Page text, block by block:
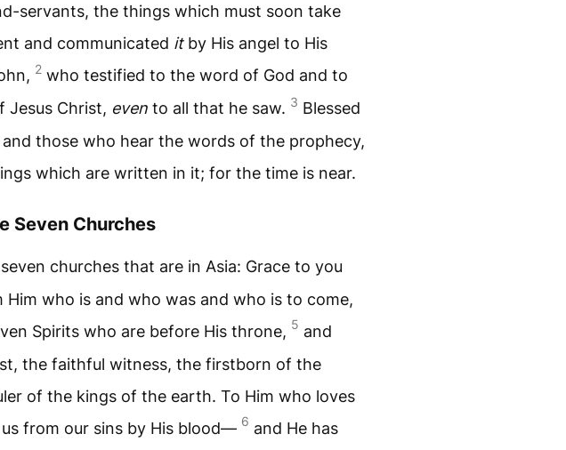
servants, the things which must soon take
and communicated itby His angel to His
2 who testified to the word of God and to
Jesus Christ, evento all that he saw. 3 Blessed
those who hear the words of the prophecy,
which are written in it; for the time is near.
Seven Churches
churches that are in Asia: Grace to you
Him who is and who was and who is to come,
Spirits who are before His throne, 5 and
the faithful witness, the firstborn of the
of the kings of the earth. To Him who loves
us from our sins by His blood— 6 and He has